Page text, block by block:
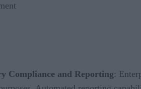
Compliance and Reporting: